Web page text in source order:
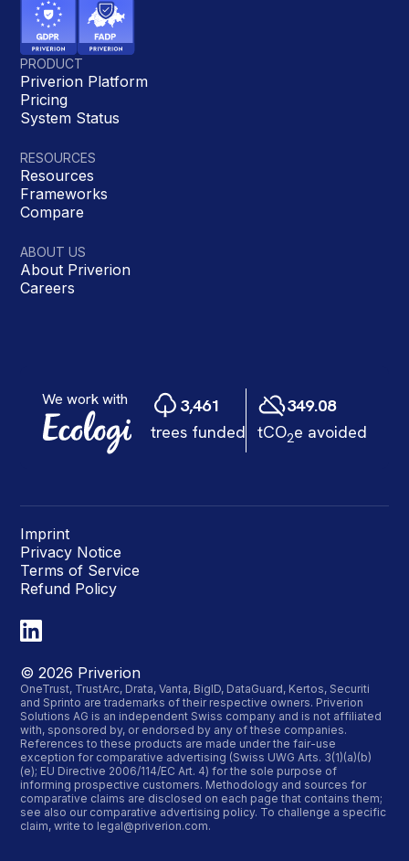
PRODUCT
Priverion Platform
Pricing
System Status
RESOURCES
Resources
Frameworks
Compare
ABOUT US
About Priverion
Careers
©2026 Priverion
Imprint
Privacy Notice
Terms of Service
Refund Policy
OneTrust, TrustArc, Drata, Vanta, BigID, DataGuard, Kertos, Securiti
and Sprinto are trademarks of their respective owners. Priverion
Solutions AG is an independent Swiss company and is not affiliated
with, sponsored by, or endorsed by any of these companies.
References to these products are made under the fair-use
exception for comparative advertising (Swiss UWG Arts. 3(1)(a)(b)
(e); EU Directive 2006/114/EC Art. 4) for the sole purpose of
informing prospective customers. Methodology and sources for
comparative claims are disclosed on each page that contains them;
see also our comparative advertising policy. To challenge a specific
claim, write to legal@priverion.com.